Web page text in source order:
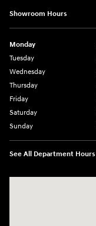
Showroom Hours
Monday
Tuesday
Wednesday
Thursday
Friday
Saturday
Sunday
See All Department Hours